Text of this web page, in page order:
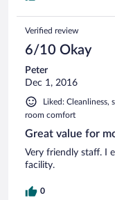
Verified review
6/10 Okay
Peter
Dec 1, 2016
Liked: Cleanliness,
room comfort
Great value for
Very friendly staff. I
facility.
0